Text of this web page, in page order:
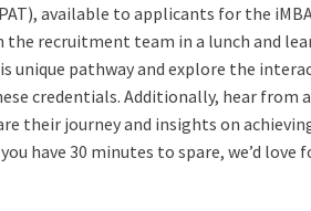
available to applicants for the
the recruitment team in a lunch and
unique pathway and explore the
credentials. Additionally, hear from
their journey and insights on
have 30 minutes to spare, we’d love